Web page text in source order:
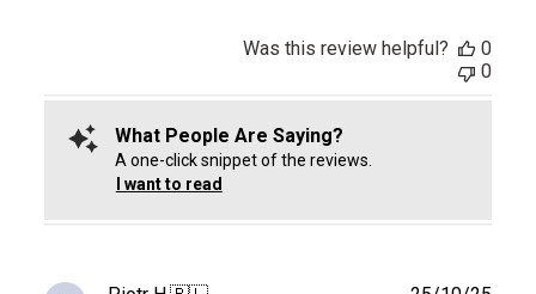
Was this review helpful?
0
0
What People Are Saying?
A one-click snippet of the reviews.
I want to read